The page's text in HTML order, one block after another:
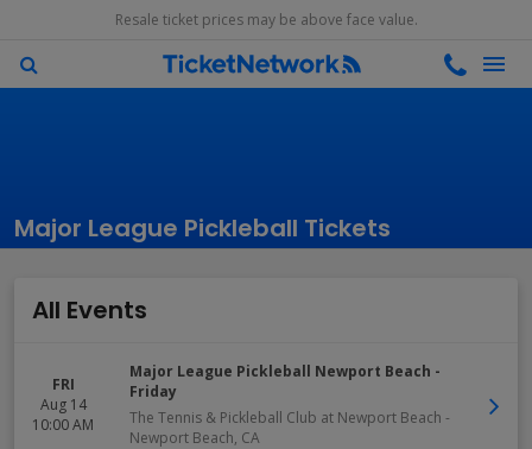
Resale ticket prices may be above face value.
Major League Pickleball Tickets
All Events
FRI
Aug 14
10:00 AM
Major League Pickleball Newport Beach -
Friday
The Tennis & Pickleball Club at Newport Beach -
Newport Beach, CA